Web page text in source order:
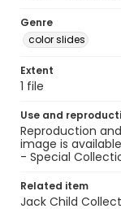
Genre
color slides
Extent
1 file
Use and
Reproduction
image is
- Special
Related item
Jack Child